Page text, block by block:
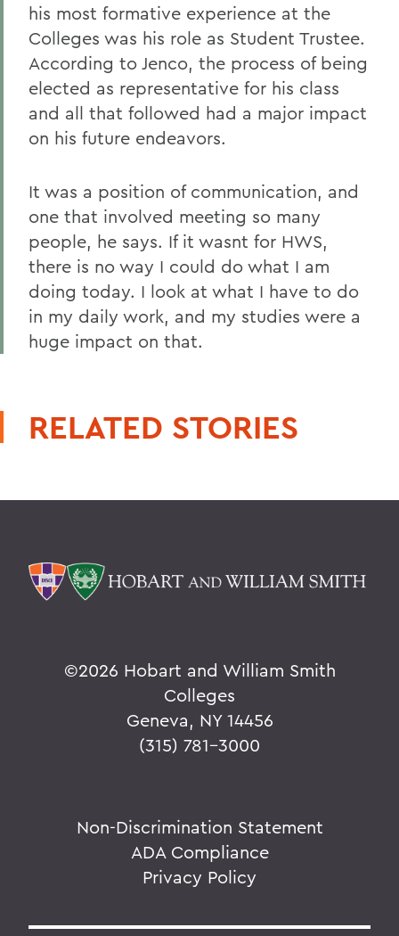
his most formative experience at the
Colleges was his role as Student Trustee.
According to Jenco, the process of being
elected as representative for his class
and all that followed had a major impact
on his future endeavors.
It was a position of communication, and
one that involved meeting so many
people, he says. If it wasnt for HWS,
there is no way I could do what I am
doing today. I look at what I have to do
in my daily work, and my studies were a
huge impact on that.
RELATED STORIES
©2026 Hobart and William Smith
Colleges
Geneva, NY 14456
(315) 781-3000
Non-Discrimination Statement
ADA Compliance
Privacy Policy